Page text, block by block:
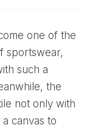
sportswear,
such a
the
not only with
canvas to